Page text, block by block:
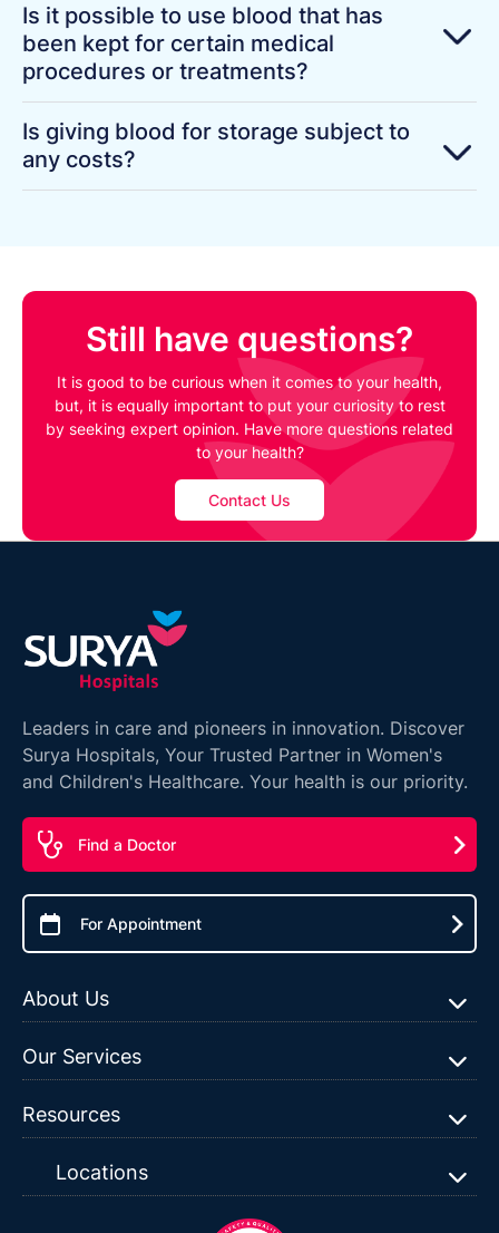
Is it possible to use blood that has
been kept for certain medical
procedures or treatments?
Is giving blood for storage subject to
any costs?
Still have questions?
It is good to be curious when it comes to your health,
but, it is equally important to put your curiosity to rest
by seeking expert opinion. Have more questions related
to your health?
Contact Us
Leaders in care and pioneers in innovation. Discover
Surya Hospitals, Your Trusted Partner in Women's
and Children's Healthcare. Your health is our priority.
Find a Doctor
For Appointment
About Us
Our Services
Resources
Locations